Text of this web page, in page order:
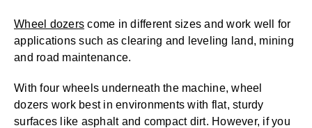
Wheel dozers come in different sizes and work well for
applications such as clearing and leveling land, mining
and road maintenance.
With four wheels underneath the machine, wheel
dozers work best in environments with flat, sturdy
surfaces like asphalt and compact dirt. However, if you